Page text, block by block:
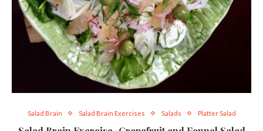
Salad Brain Salad Brain Exercises Salads Platter Salad